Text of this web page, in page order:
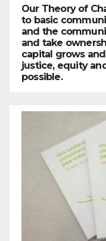
Our Theory of
to basic
and the
and take
capital grows
justice, equity
possible.